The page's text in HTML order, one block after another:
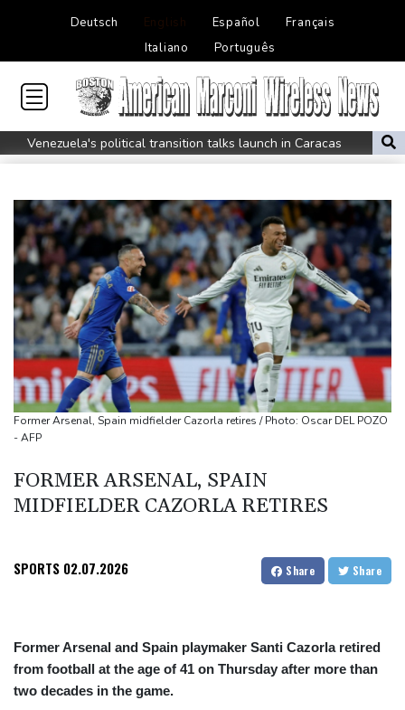
Deutsch English Español
Français
Italiano
Português
Venezuela's political transition talks launch in Caracas
Venezuela's political transition talks start: AFP
Infantino
2 killed, 13 wounded in bus blast near Syrian capital: state media
Real Madrid extend Vinicius deal, sign Diomande in title bid boost
All Blacks skipper Taylor cautiously recovering from calf strain
PSG sign France midfielder Akliouche from Monaco
UN chief denounces Russia, Ukraine for civilian deaths
CONMEBOL 'expresses concern regarding repeated unilateral
actions' by FIFA
UEFA turn up the pressure on Infantino and repeat boycott
threat
Former Arsenal, Spain midfielder Cazorla retires / Photo: Oscar DEL POZO
- AFP
FORMER ARSENAL, SPAIN
MIDFIELDER CAZORLA RETIRES
SPORTS 02.07.2026 Share Share
Former Arsenal and Spain playmaker Santi Cazorla retired
from football at the age of 41 on Thursday after more than
two decades in the game.